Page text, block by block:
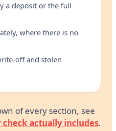
a deposit or the full
where there is no
off and stolen
of every section, see
actually includes.